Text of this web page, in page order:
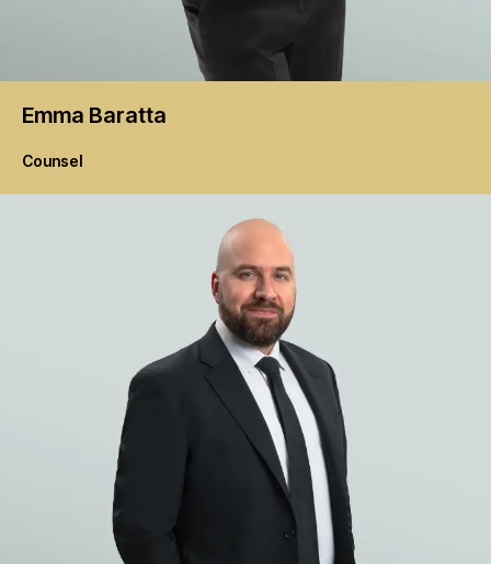
Emma Baratta
Counsel